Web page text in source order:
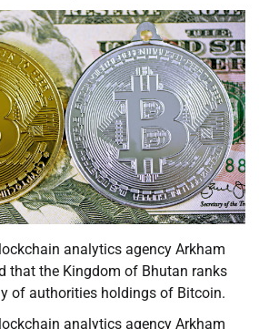
analytics agency Arkham
that the Kingdom of Bhutan ranks
of authorities holdings of Bitcoin.
analytics agency Arkham